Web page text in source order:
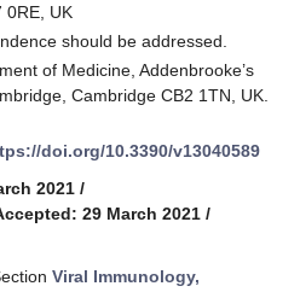
0RE, UK
should be addressed.
of Medicine, Addenbrooke’s
Cambridge CB2 1TN, UK.
doi.org/10.3390/v13040589
2021 /
29 March 2021 /
Viral Immunology,